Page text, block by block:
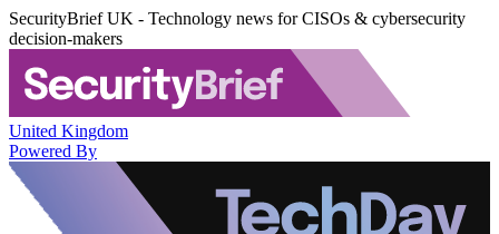
SecurityBrief UK - Technology news for CISOs & cybersecurity
decision-makers
United Kingdom
Powered By